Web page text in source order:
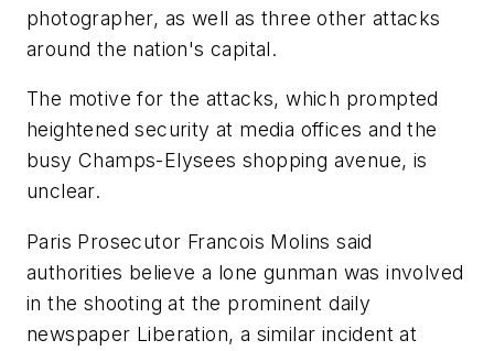
photographer, as well as three other attacks
around the nation's capital.
The motive for the attacks, which prompted
heightened security at media offices and the
busy Champs-Elysees shopping avenue, is
unclear.
Paris Prosecutor Francois Molins said
authorities believe a lone gunman was involved
in the shooting at the prominent daily
newspaper Liberation, a similar incident at